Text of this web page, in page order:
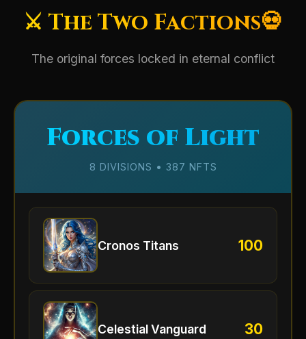
⚔️ The Two Factions💀
The original forces locked in eternal conflict
Forces of Light
8 DIVISIONS • 387 NFTS
Cronos Titans 100
Celestial Vanguard 30